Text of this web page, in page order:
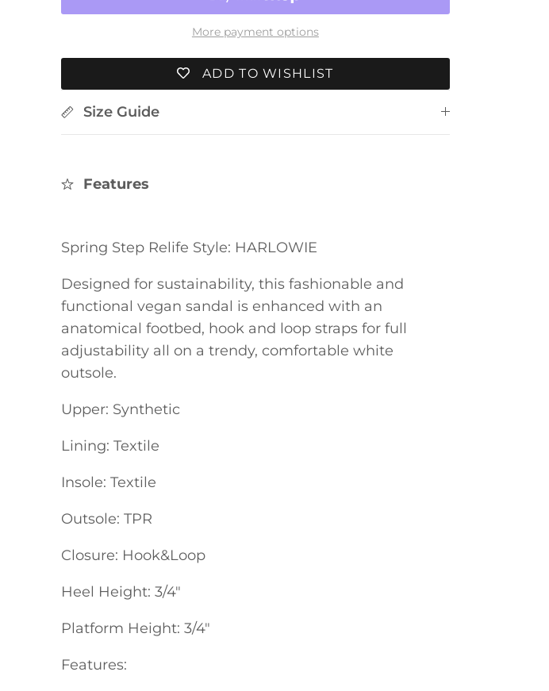
More payment options
ADD TO WISHLIST
Size Guide
Features
Spring Step Relife Style: HARLOWIE
Designed for sustainability, this fashionable and
functional vegan sandal is enhanced with an
anatomical footbed, hook and loop straps for full
adjustability all on a trendy, comfortable white
outsole.
Upper: Synthetic
Lining: Textile
Insole: Textile
Outsole: TPR
Closure: Hook&Loop
Heel Height: 3/4"
Platform Height: 3/4"
Features: